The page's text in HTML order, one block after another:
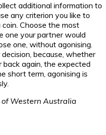
additional information to
any criterion you like to
Choose the most
one your partner would
one, without agonising.
because, whether
again, the expected
short term, agonising is
Western Australia